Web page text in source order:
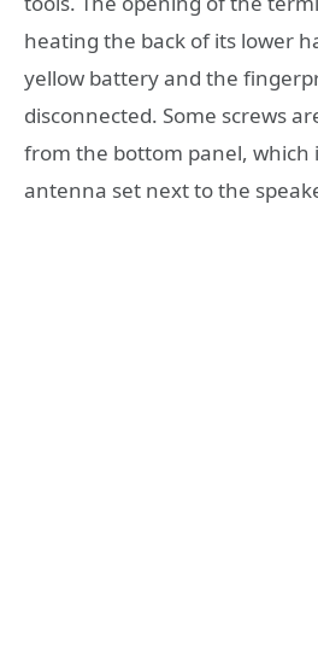
heating the back of its lower
yellow battery and the
disconnected. Some screws
from the bottom panel, which
antenna set next to the